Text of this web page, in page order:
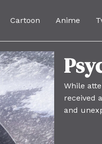
Cartoon Anime
While
received
and